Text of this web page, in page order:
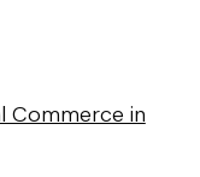
Commerce in